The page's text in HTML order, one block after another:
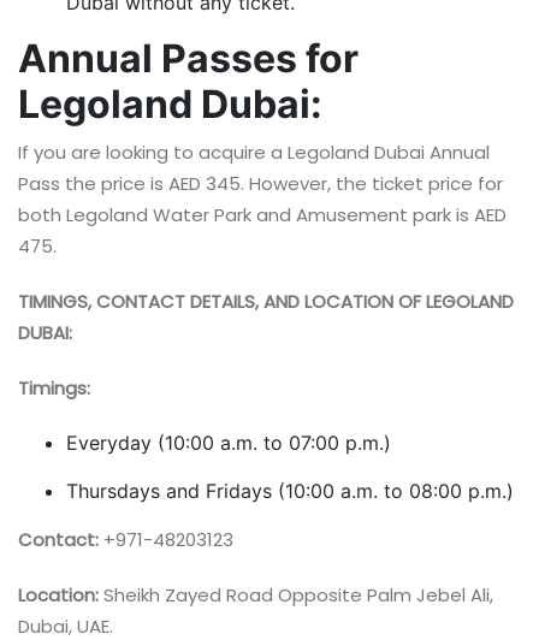
Annual Passes for
Legoland Dubai:
If you are looking to acquire a Legoland Dubai Annual
Pass the price is AED 345. However, the ticket price for
both Legoland Water Park and Amusement park is AED
475.
TIMINGS, CONTACT DETAILS, AND LOCATION OF LEGOLAND
DUBAI:
Timings:
Everyday (10:00 a.m. to 07:00 p.m.)
Thursdays and Fridays (10:00 a.m. to 08:00 p.m.)
Contact: +971-48203123
Location:Sheikh Zayed Road Opposite Palm Jebel Ali,
Dubai, UAE.